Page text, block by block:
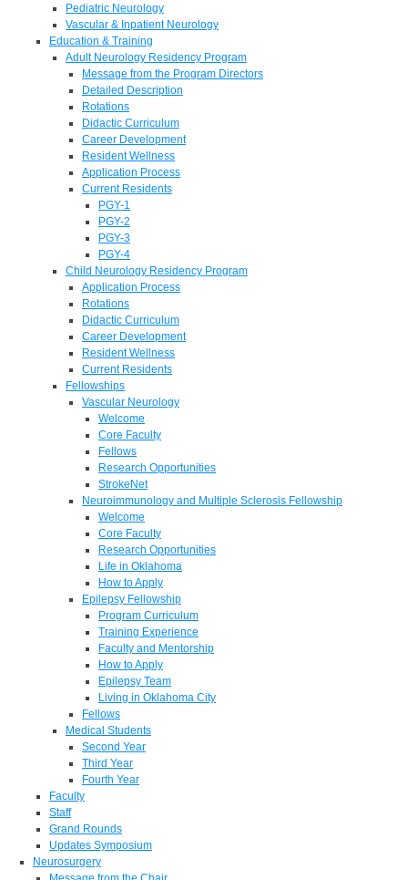
Pediatric Neurology
Vascular & Inpatient Neurology
Education & Training
Adult Neurology Residency Program
Message from the Program Directors
Detailed Description
Rotations
Didactic Curriculum
Career Development
Resident Wellness
Application Process
Current Residents
PGY-1
PGY-2
PGY-3
PGY-4
Child Neurology Residency Program
Application Process
Rotations
Didactic Curriculum
Career Development
Resident Wellness
Current Residents
Fellowships
Vascular Neurology
Welcome
Core Faculty
Fellows
Research Opportunities
StrokeNet
Neuroimmunology and Multiple Sclerosis Fellowship
Welcome
Core Faculty
Research Opportunities
Life in Oklahoma
How to Apply
Epilepsy Fellowship
Program Curriculum
Training Experience
Faculty and Mentorship
How to Apply
Epilepsy Team
Living in Oklahoma City
Fellows
Medical Students
Second Year
Third Year
Fourth Year
Faculty
Staff
Grand Rounds
Updates Symposium
Neurosurgery